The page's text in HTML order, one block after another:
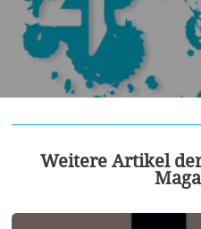
Weitere Artikel